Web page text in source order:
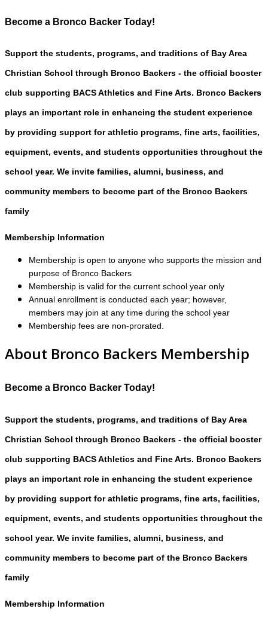
Become a Bronco Backer Today!
Support the students, programs, and traditions of Bay Area
Christian School through Bronco Backers - the official booster
club supporting BACS Athletics and Fine Arts. Bronco Backers
plays an important role in enhancing the student experience
by providing support for athletic programs, fine arts, facilities,
equipment, events, and students opportunities throughout the
school year. We invite families, alumni, business, and
community members to become part of the Bronco Backers
family
Membership Information
Membership is open to anyone who supports the mission and
purpose of Bronco Backers
Membership is valid for the current school year only
Annual enrollment is conducted each year; however,
members may join at any time during the school year
Membership fees are non-prorated.
About Bronco Backers Membership
Become a Bronco Backer Today!
Support the students, programs, and traditions of Bay Area
Christian School through Bronco Backers - the official booster
club supporting BACS Athletics and Fine Arts. Bronco Backers
plays an important role in enhancing the student experience
by providing support for athletic programs, fine arts, facilities,
equipment, events, and students opportunities throughout the
school year. We invite families, alumni, business, and
community members to become part of the Bronco Backers
family
Membership Information